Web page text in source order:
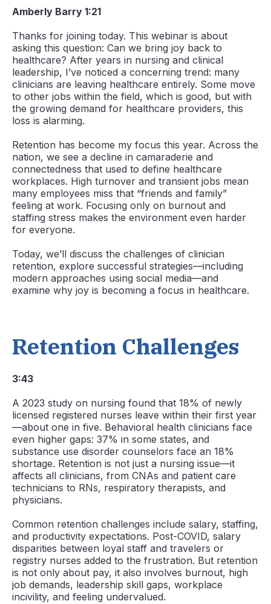
Amberly Barry 1:21
Thanks for joining today. This webinar is about
asking this question: Can we bring joy back to
healthcare? After years in nursing and clinical
leadership, I’ve noticed a concerning trend: many
clinicians are leaving healthcare entirely. Some move
to other jobs within the field, which is good, but with
the growing demand for healthcare providers, this
loss is alarming.
Retention has become my focus this year. Across the
nation, we see a decline in camaraderie and
connectedness that used to define healthcare
workplaces. High turnover and transient jobs mean
many employees miss that “friends and family”
feeling at work. Focusing only on burnout and
staffing stress makes the environment even harder
for everyone.
Today, we’ll discuss the challenges of clinician
retention, explore successful strategies—including
modern approaches using social media—and
examine why joy is becoming a focus in healthcare.
Retention Challenges
3:43
A 2023 study on nursing found that 18% of newly
licensed registered nurses leave within their first year
—about one in five. Behavioral health clinicians face
even higher gaps: 37% in some states, and
substance use disorder counselors face an 18%
shortage. Retention is not just a nursing issue—it
affects all clinicians, from CNAs and patient care
technicians to RNs, respiratory therapists, and
physicians.
Common retention challenges include salary, staffing,
and productivity expectations. Post-COVID, salary
disparities between loyal staff and travelers or
registry nurses added to the frustration. But retention
is not only about pay, it also involves burnout, high
job demands, leadership skill gaps, workplace
incivility, and feeling undervalued.